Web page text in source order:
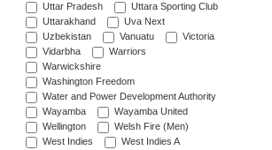
Uttar Pradesh
Uttara Sporting Club
Uttarakhand
Uva Next
Uzbekistan
Vanuatu
Victoria
Vidarbha
Warriors
Warwickshire
Washington Freedom
Water and Power Development Authority
Wayamba
Wayamba United
Wellington
Welsh Fire (Men)
West Indies
West Indies A